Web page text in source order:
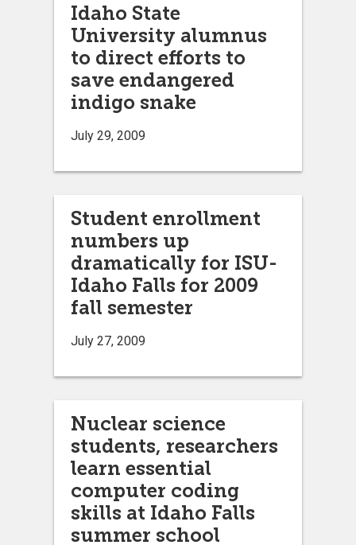
Idaho State
University alumnus
to direct efforts to
save endangered
indigo snake
July 29, 2009
Student enrollment
numbers up
dramatically for ISU-
Idaho Falls for 2009
fall semester
July 27, 2009
Nuclear science
students, researchers
learn essential
computer coding
skills at Idaho Falls
summer school